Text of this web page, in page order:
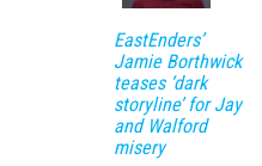
EastEnders’
Jamie Borthwick
teases ‘dark
storyline’ for Jay
and Walford
misery